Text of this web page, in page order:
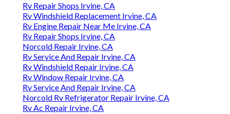
Rv Repair Shops Irvine, CA
Rv Windshield Replacement Irvine, CA
Rv Engine Repair Near Me Irvine, CA
Rv Repair Shops Irvine, CA
Norcold Repair Irvine, CA
Rv Service And Repair Irvine, CA
Rv Windshield Repair Irvine, CA
Rv Window Repair Irvine, CA
Rv Service And Repair Irvine, CA
Norcold Rv Refrigerator Repair Irvine, CA
Rv Ac Repair Irvine, CA